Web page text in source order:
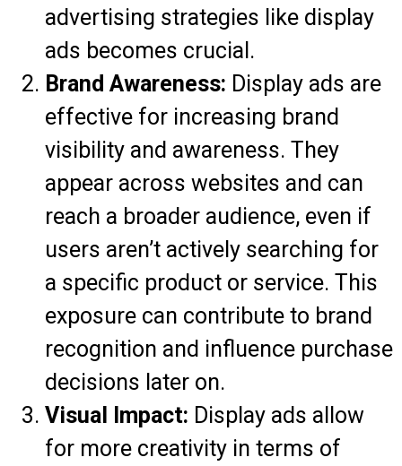
advertising strategies like display
ads becomes crucial.
Brand Awareness: Display ads are
effective for increasing brand
visibility and awareness. They
appear across websites and can
reach a broader audience, even if
users aren’t actively searching for
a specific product or service. This
exposure can contribute to brand
recognition and influence purchase
decisions later on.
Visual Impact: Display ads allow
for more creativity in terms of